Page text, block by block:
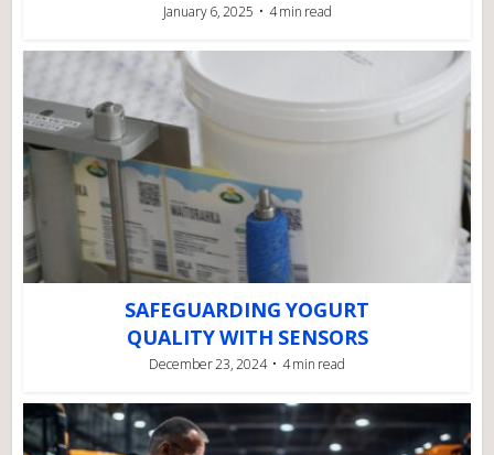
January 6, 2025 4 min read
SAFEGUARDING YOGURT
QUALITY WITH SENSORS
December 23, 2024 4 min read